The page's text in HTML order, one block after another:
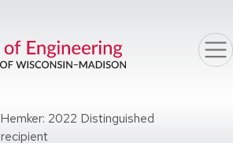
2022 Distinguished